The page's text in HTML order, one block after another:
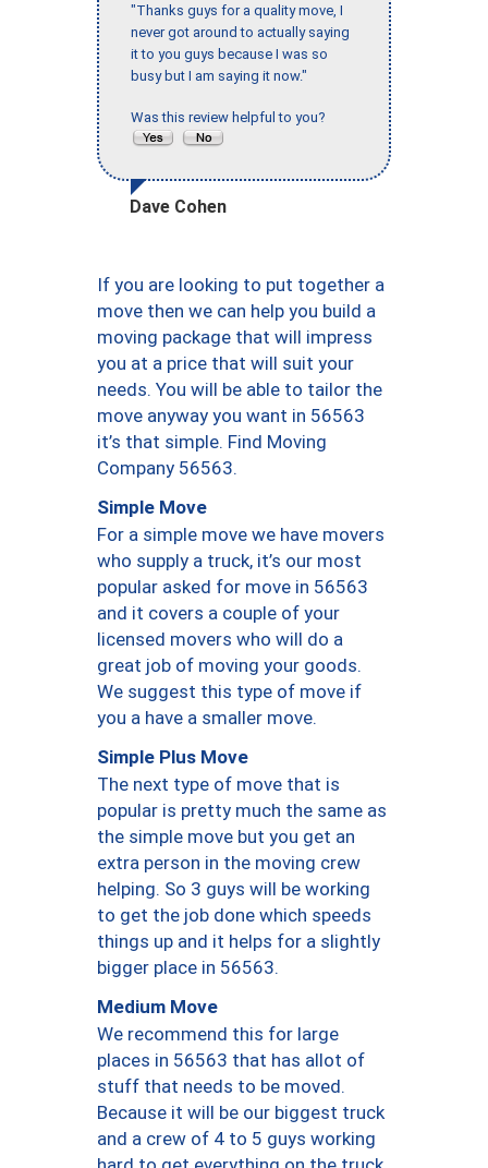
"Thanks guys for a quality move, I
never got around to actually saying
it to you guys because I was so
busy but I am saying it now."
Was this review helpful to you?
Dave Cohen
If you are looking to put together a
move then we can help you build a
moving package that will impress
you at a price that will suit your
needs. You will be able to tailor the
move anyway you want in 56563
it’s that simple. Find Moving
Company 56563.
Simple Move
For a simple move we have movers
who supply a truck, it’s our most
popular asked for move in 56563
and it covers a couple of your
licensed movers who will do a
great job of moving your goods.
We suggest this type of move if
you a have a smaller move.
Simple Plus Move
The next type of move that is
popular is pretty much the same as
the simple move but you get an
extra person in the moving crew
helping. So 3 guys will be working
to get the job done which speeds
things up and it helps for a slightly
bigger place in 56563.
Medium Move
We recommend this for large
places in 56563 that has allot of
stuff that needs to be moved.
Because it will be our biggest truck
and a crew of 4 to 5 guys working